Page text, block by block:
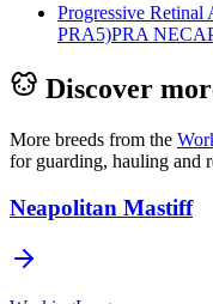
Progressive
PRA5)PRA
Discover
More breeds from the
for guarding, hauling and
Neapolitan Mastiff